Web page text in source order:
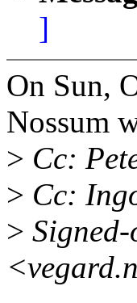
]
On Sun,
Nossum
> Cc:
> Cc:
>